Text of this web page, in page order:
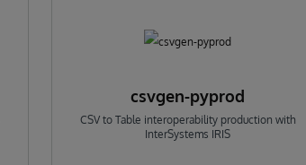
csvgen-pyprod
CSV to Table interoperability production with
InterSystems IRIS